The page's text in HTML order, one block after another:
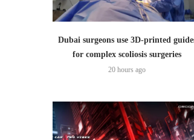
Dubai surgeons use 3D-printed
for complex scoliosis surgeries
20 hours ago